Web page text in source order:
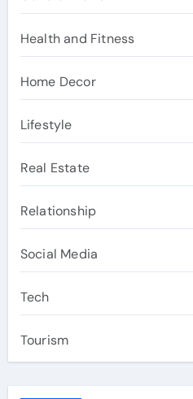
Health and Fitness
Home Decor
Lifestyle
Real Estate
Relationship
Social Media
Tech
Tourism